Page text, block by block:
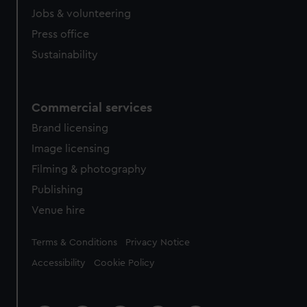
Jobs & volunteering
Press office
Sustainability
Commercial services
Brand licensing
Image licensing
Filming & photography
Publishing
Venue hire
Legal
Terms & Conditions Privacy Notice
Accessibility Cookie Policy